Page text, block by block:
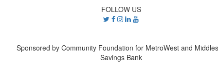
FOLLOW US
Sponsored by Community Foundation for MetroWest and
Savings Bank